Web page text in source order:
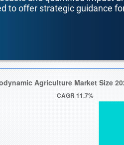
to offer strategic guidance